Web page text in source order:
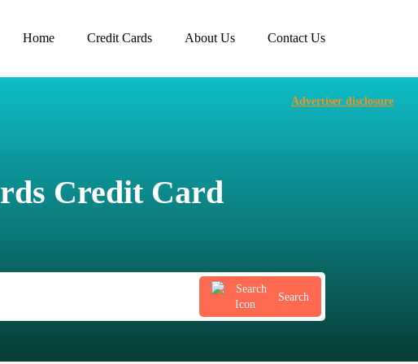
Home Credit Cards About Us Contact Us
Advertiser disclosure
Credit Card
Search